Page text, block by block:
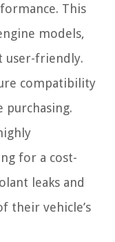
This
models,
user-friendly.
compatibility
purchasing.
for a cost-
leaks and
their vehicle’s